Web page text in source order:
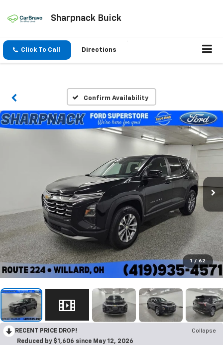
Sharpnack Buick
Click To Call Directions
Confirm Availability
1 / 62
RECENT PRICE DROP!
Collapse
Reduced by $1,606 since May 12, 2026